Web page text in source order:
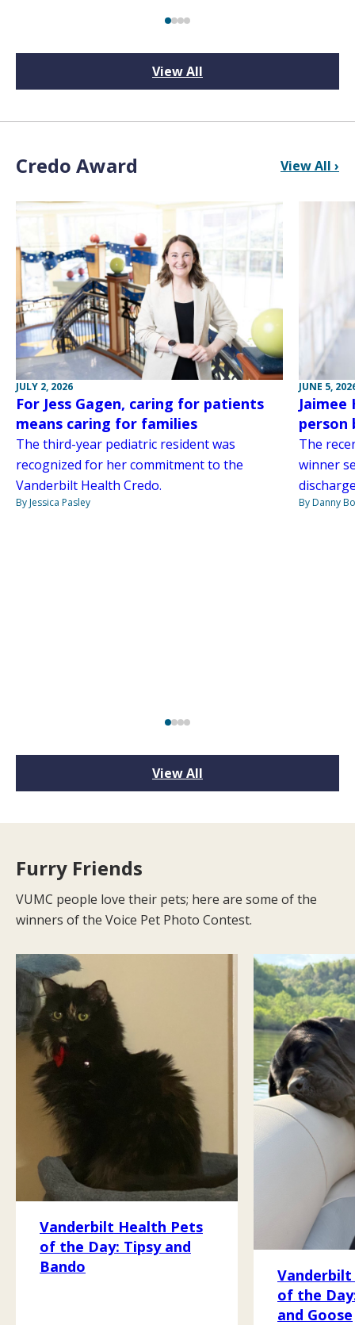
View All
Credo Award View All ›
JULY 2, 2026
For Jess Gagen, caring for patients
means caring for families
The third-year pediatric resident was
recognized for her commitment to the
Vanderbilt Health Credo.
By Jessica Pasley
JUNE 5,
person
The
winner
By Danny
View All
Furry Friends
VUMC people love their pets; here are some of the
winners of the Voice Pet Photo Contest.
Vanderbilt Health Pets
of the Day: Tipsy and
Bando
of the
and Goose